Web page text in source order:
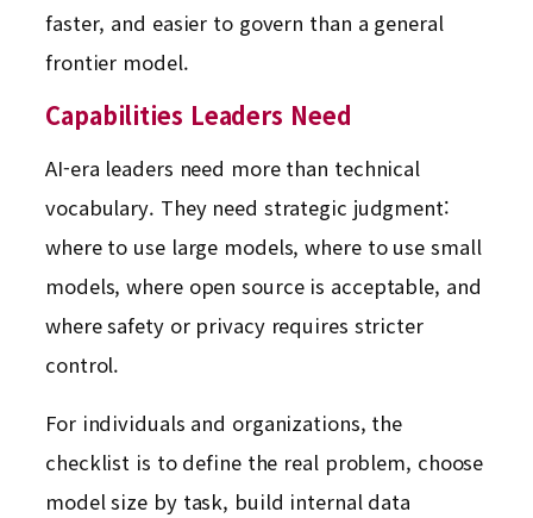
faster, and easier to govern than a general
frontier model.
Capabilities Leaders Need
AI-era leaders need more than technical
vocabulary. They need strategic judgment:
where to use large models, where to use small
models, where open source is acceptable, and
where safety or privacy requires stricter
control.
For individuals and organizations, the
checklist is to define the real problem, choose
model size by task, build internal data